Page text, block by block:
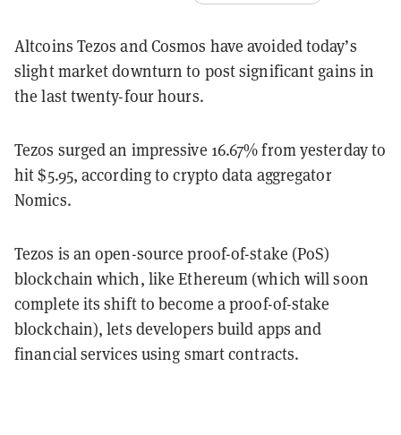
Altcoins Tezos and Cosmos have avoided today’s
slight market downturn to post significant gains in
the last twenty-four hours.
Tezos surged an impressive 16.67% from yesterday to
hit $5.95, according to crypto data aggregator
Nomics.
Tezos is an open-source proof-of-stake (PoS)
blockchain which, like Ethereum (which will soon
complete its shift to become a proof-of-stake
blockchain), lets developers build apps and
financial services using smart contracts.